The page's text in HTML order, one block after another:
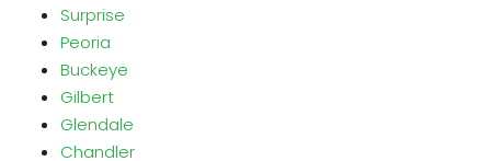
Surprise
Peoria
Buckeye
Gilbert
Glendale
Chandler